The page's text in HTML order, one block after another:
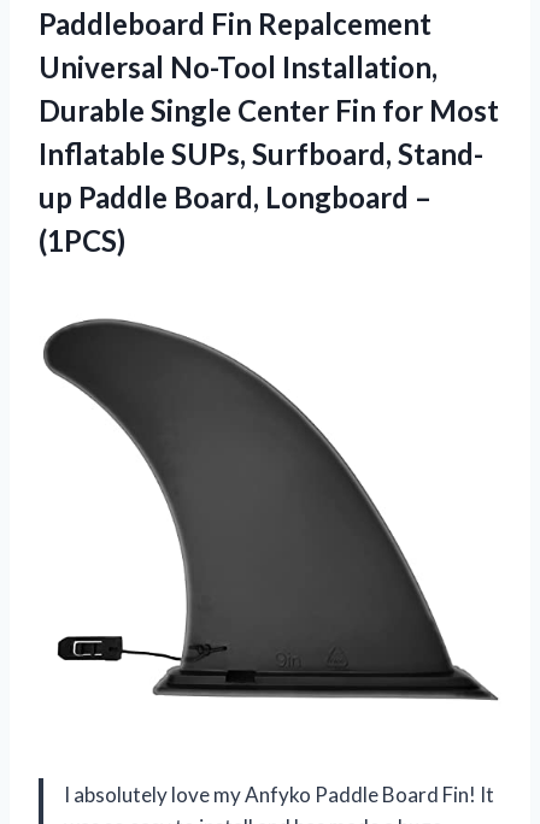
Paddleboard Fin Repalcement
Universal No-Tool Installation,
Durable Single Center Fin for Most
Inflatable SUPs, Surfboard, Stand-
up Paddle Board, Longboard –
(1PCS)
I absolutely love my Anfyko Paddle Board Fin! It